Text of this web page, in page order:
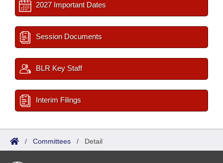
2027 Important Dates
Session Documents
BLR Key Staff
Interim Filings
/ Committees / Detail